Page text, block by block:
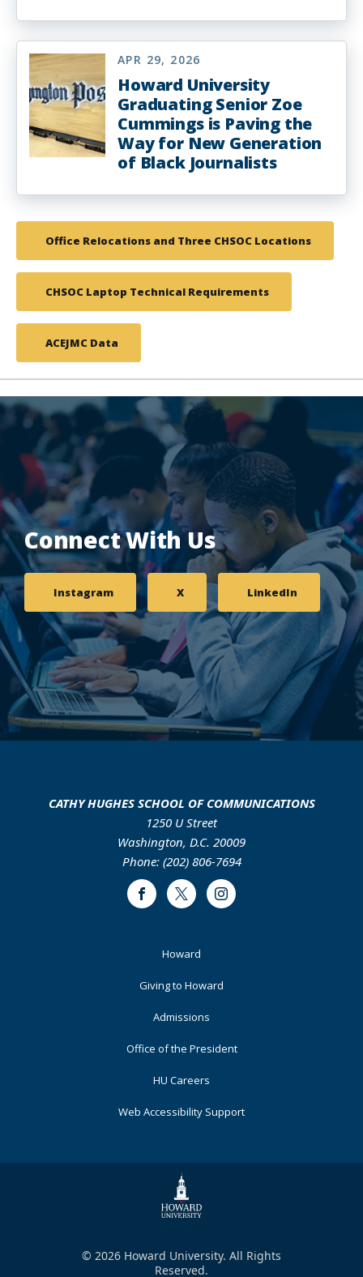
APR 29, 2026
Howard University
Graduating Senior Zoe
Cummings is Paving the
Way for New Generation
of Black Journalists
Office Relocations and Three CHSOC Locations
CHSOC Laptop Technical Requirements
ACEJMC Data
Connect With Us
Instagram X LinkedIn
CATHY HUGHES SCHOOL OF COMMUNICATIONS
1250 U Street
Washington, D.C. 20009
Phone: (202) 806-7694
FacebookTwitter Instagram
Howard
Giving to Howard
Admissions
Office of the President
HU Careers
Web Accessibility Support
© 2026 Howard University. All Rights
Reserved.